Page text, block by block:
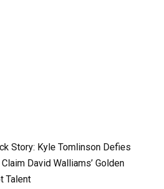
Story: Kyle Tomlinson Defies
David Walliams’ Golden
Talent